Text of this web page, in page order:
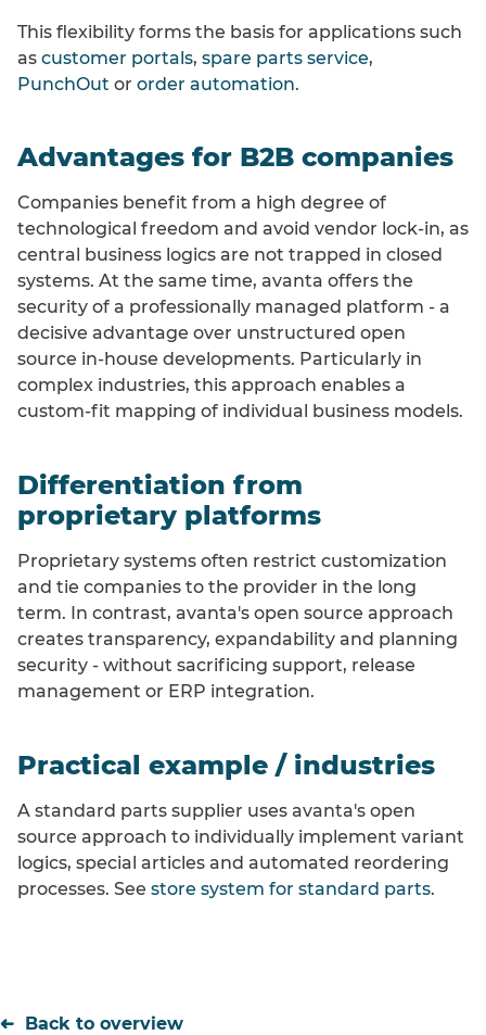
This flexibility forms the basis for applications such
as customer portals, spare parts service,
PunchOut or order automation.
Advantages for B2B companies
Companies benefit from a high degree of
technological freedom and avoid vendor lock-in, as
central business logics are not trapped in closed
systems. At the same time, avanta offers the
security of a professionally managed platform - a
decisive advantage over unstructured open
source in-house developments. Particularly in
complex industries, this approach enables a
custom-fit mapping of individual business models.
Differentiation from
proprietary platforms
Proprietary systems often restrict customization
and tie companies to the provider in the long
term. In contrast, avanta's open source approach
creates transparency, expandability and planning
security - without sacrificing support, release
management or ERP integration.
Practical example / industries
A standard parts supplier uses avanta's open
source approach to individually implement variant
logics, special articles and automated reordering
processes. See store system for standard parts.
Back to overview